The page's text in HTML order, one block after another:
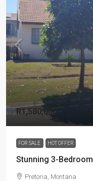
R1,580,000
FOR SALE HOT OFFER
Stunning 3-
Pretoria, Montana